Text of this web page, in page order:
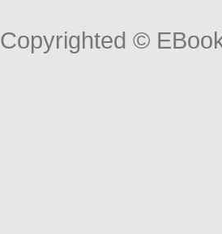
Copyrighted ©